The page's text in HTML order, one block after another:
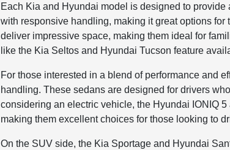
Each Kia and Hyundai model is designed to
with responsive handling, making it great options
deliver impressive space, making them ideal for
like the Kia Seltos and Hyundai Tucson feature
For those interested in a blend of performance and
handling. These sedans are designed for drivers
considering an electric vehicle, the Hyundai IONIQ
making them excellent choices for those looking to
On the SUV side, the Kia Sportage and Hyundai